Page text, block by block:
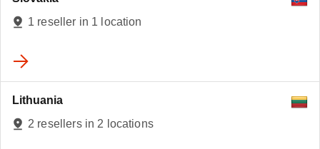
1 reseller in 1 location
Lithuania
2 resellers in 2 locations